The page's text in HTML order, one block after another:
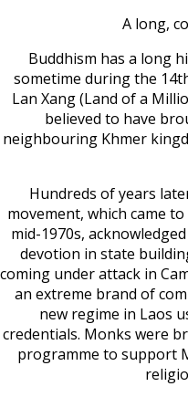
A long,
Buddhism has a long
sometime during the
Lan Xang (Land of a
believed to have
neighbouring Khmer
Hundreds of years
movement, which came
mid-1970s,
devotion in state
coming under attack in
an extreme brand of
new regime in Laos
credentials. Monks were
programme to support